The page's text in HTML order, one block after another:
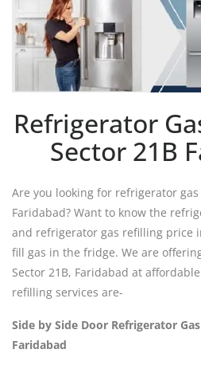
Refrigerator
Sector 21B
Are you looking for refrigerator
Faridabad? Want to know the
and refrigerator gas refilling price
fill gas in the fridge. We are
Sector 21B, Faridabad at
refilling services are-
Side by Side Door Refrigerator
Faridabad